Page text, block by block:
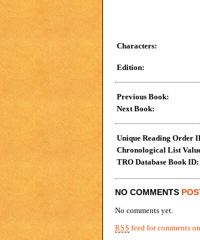
Characters:
Edition:
Previous Book:
Next Book:
Unique Reading Order
Chronological List
TRO Database Book ID:
NO COMMENTS
No comments yet.
RSS feed for comments